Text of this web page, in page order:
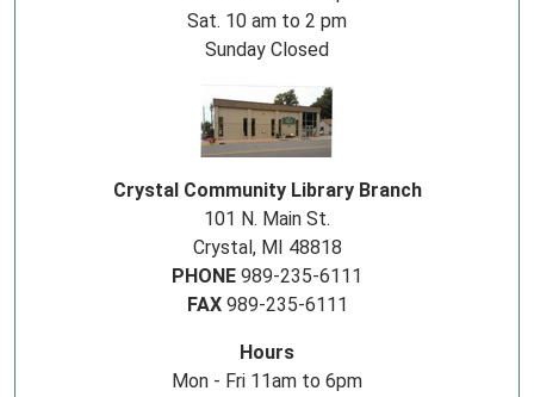
Sat. 10 am to 2 pm
Sunday Closed
Crystal Community Library Branch
101 N. Main St.
Crystal, MI 48818
PHONE 989-235-6111
FAX989-235-6111
Hours
Mon - Fri 11am to 6pm